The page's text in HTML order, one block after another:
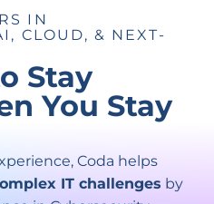
IN
CLOUD, & NEXT-
Stay
You Stay
Coda helps
IT challenges by